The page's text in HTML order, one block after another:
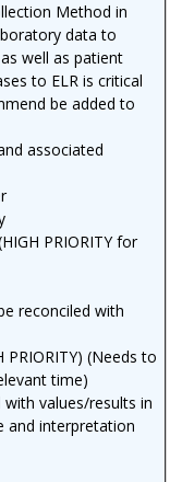
Method in
data to
well as patient
to ELR is critical
be added to
associated
PRIORITY for
reconciled with
(Needs to
time)
values/results in
and interpretation